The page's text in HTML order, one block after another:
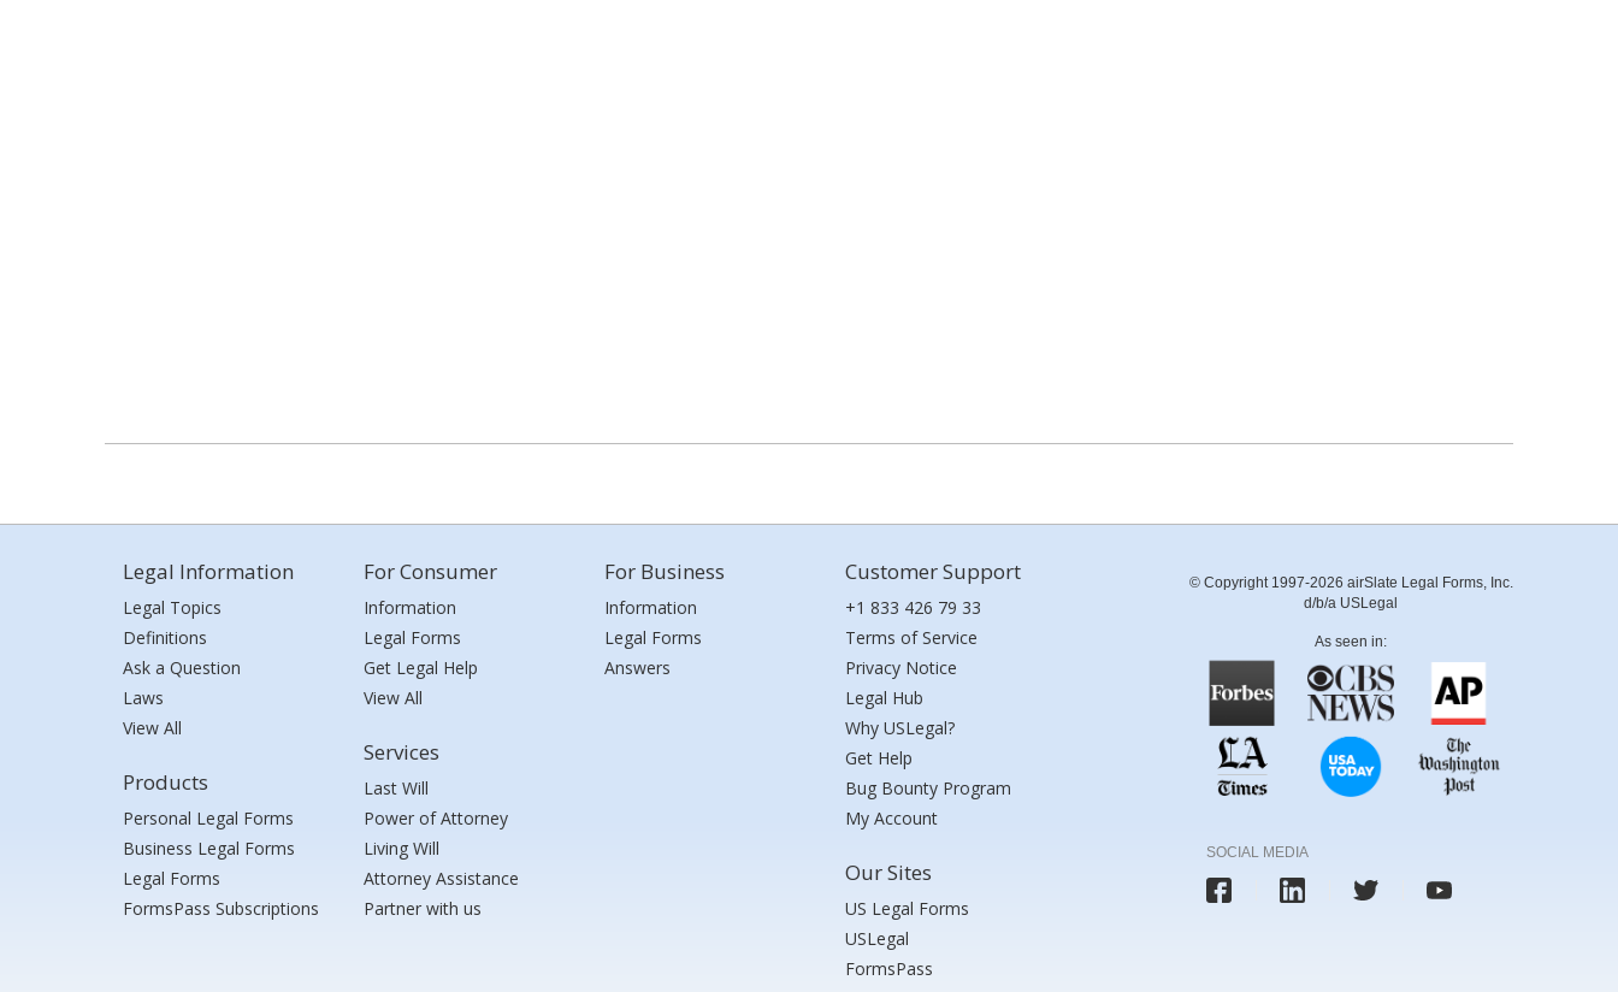
Legal Information
Legal Topics
Definitions
Ask a Question
Laws
View All
Products
Personal Legal Forms
Business Legal Forms
Legal Forms
FormsPass Subscriptions
For Consumer
Information
Legal Forms
Get Legal Help
View All
Services
Last Will
Power of Attorney
Living Will
Attorney Assistance
Partner with us
For Business
Information
Legal Forms
Answers
Customer Support
+1 833 426 79 33
Terms of Service
Privacy Notice
Legal Hub
Why USLegal?
Get Help
Bug Bounty Program
My Account
Our Sites
US Legal Forms
USLegal
FormsPass
© Copyright 1997-2026 airSlate Legal Forms, Inc.
d/b/a USLegal
As seen in:
SOCIAL MEDIA